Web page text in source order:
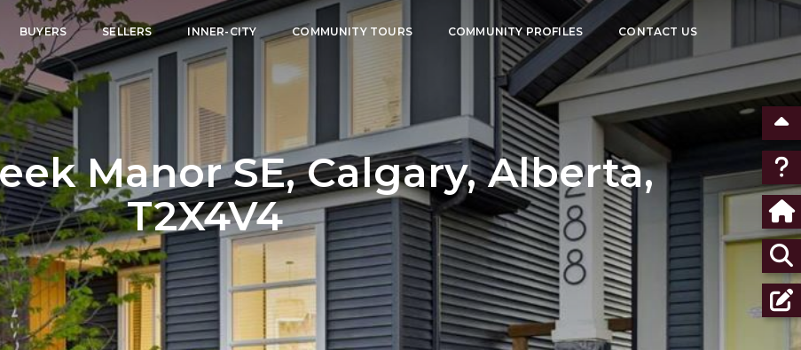
BUYERS SELLERS INNER-CITY COMMUNITY TOURS COMMUNITY PROFILES CONTACT US
Manor SE, Calgary, Alberta,
T2X4V4